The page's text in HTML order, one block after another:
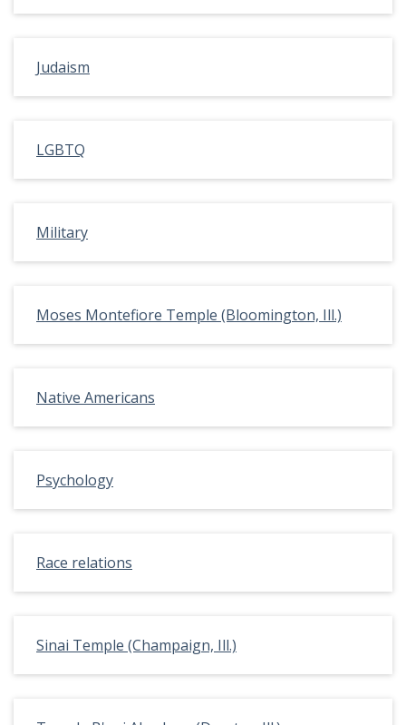
Judaism
LGBTQ
Military
Moses Montefiore Temple (Bloomington, Ill.)
Native Americans
Psychology
Race relations
Sinai Temple (Champaign, Ill.)